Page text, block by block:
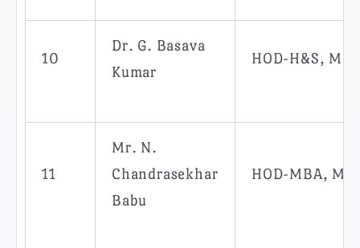
10
Dr. G. Basava
Kumar
HOD-H&S,
11
Mr. N.
Chandrasekhar
Babu
HOD-MBA,